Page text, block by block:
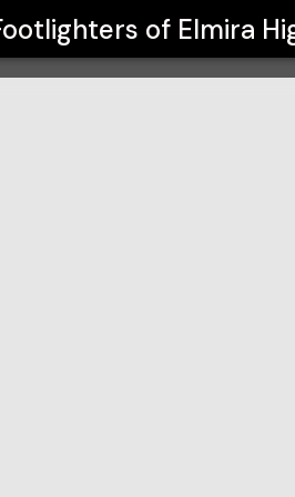
of Elmira